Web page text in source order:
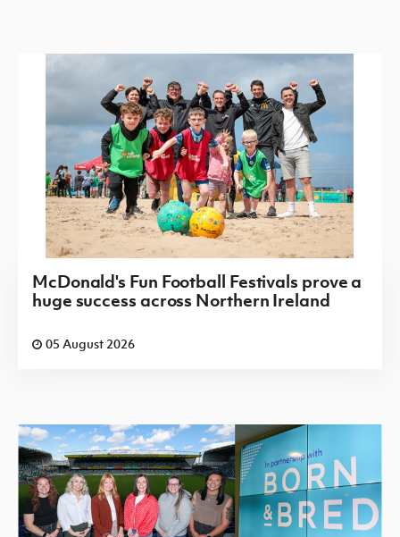
McDonald's Fun Football Festivals prove a
huge success across Northern Ireland
05 August 2026